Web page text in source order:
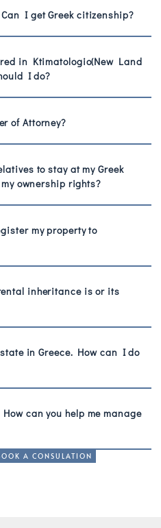
A CONSULATION
I get Greek citizenship?
in Ktimatologio(New Land
I do?
of Attorney?
to stay at my Greek
ownership rights?
my property to
inheritance is or its
in Greece. How can I do
can you help me manage